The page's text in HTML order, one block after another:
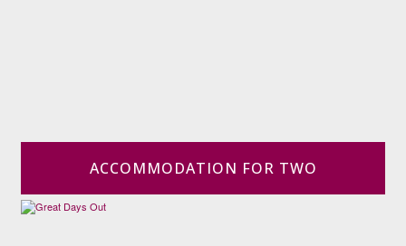
ACCOMMODATION FOR TWO